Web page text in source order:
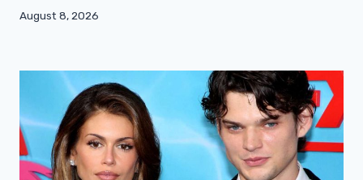
August 8, 2026